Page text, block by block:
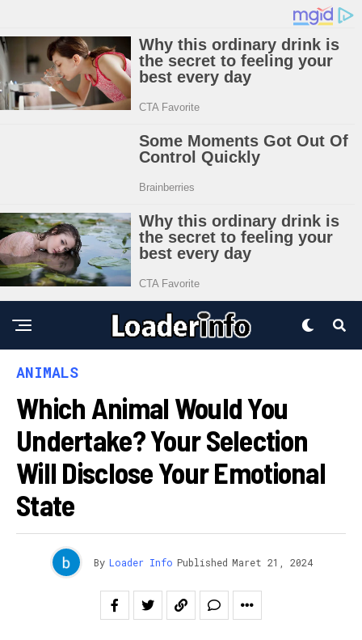
ANIMALS
Which Animal Would You
Undertake? Your Selection
Will Disclose Your Emotional
State
By Loader Info Published Maret 21, 2024